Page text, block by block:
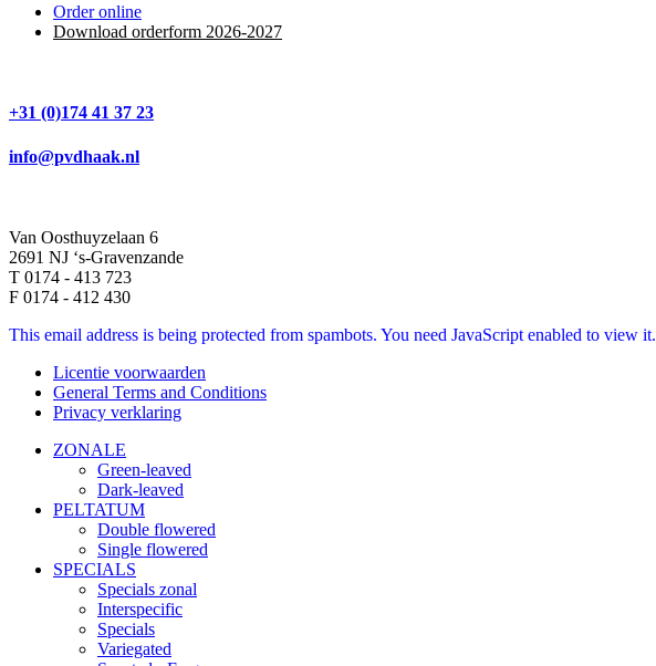
Order online
Download orderform 2026-2027
+31 (0)174 41 37 23
info@pvdhaak.nl
Van Oosthuyzelaan 6
2691 NJ ‘s-Gravenzande
T 0174 - 413 723
F 0174 - 412 430
This email address is being protected from spambots. You need JavaScript enabled to view it.
Licentie voorwaarden
General Terms and Conditions
Privacy verklaring
ZONALE
Green-leaved
Dark-leaved
PELTATUM
Double flowered
Single flowered
SPECIALS
Specials zonal
Interspecific
Specials
Variegated